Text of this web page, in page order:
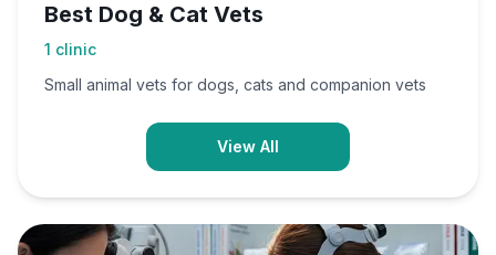
Best Dog & Cat Vets
1 clinic
Small animal vets for dogs, cats and companion vets
View All